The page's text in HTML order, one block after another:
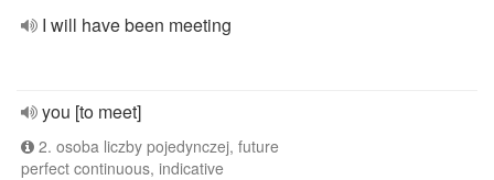
I will have been meeting
you [to meet]
2. osoba liczby pojedynczej, future
perfect continuous, indicative